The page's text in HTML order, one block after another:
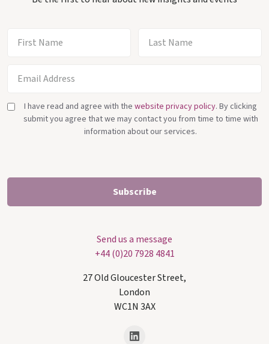
I have read and agree with the website privacy policy. By clicking
submit you agree that we may contact you from time to time with
information about our services.
Send us a message
+44 (0)20 7928 4841
27 Old Gloucester Street,
London
WC1N 3AX